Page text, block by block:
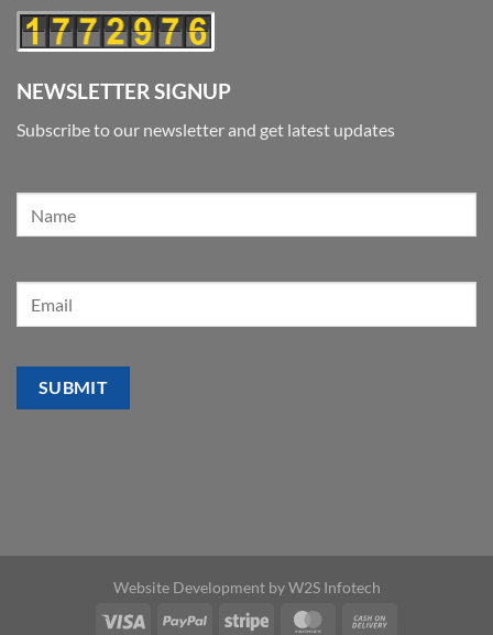
NEWSLETTER SIGNUP
Subscribe to our newsletter and get latest updates
Website Development byW2S Infotech